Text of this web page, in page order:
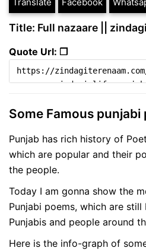
Translate Facebook
Title: Full nazaare ||
Quote Url: ❐
Some Famous
Punjab has rich history of
which are popular and their
the people.
Today I am gonna show the
Punjabi poems, which are
Punjabis and people around
Here is the info-graph of